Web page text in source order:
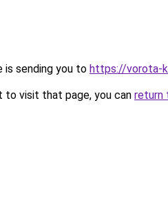
is sending you to https://vorota-
to visit that page, you can return